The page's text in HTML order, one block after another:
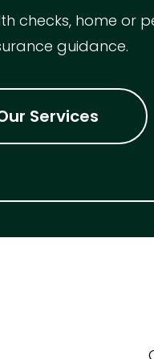
checks, home or
guidance.
Services
Indoor Features
Built-In Robes
Gym